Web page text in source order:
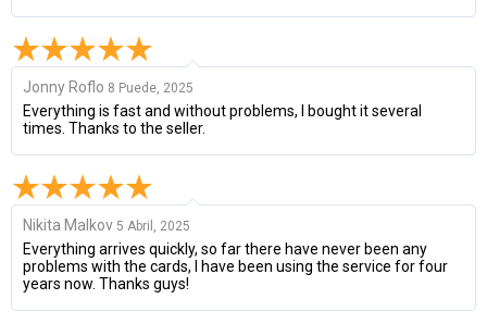
Jonny Roflo 8 Puede, 2025
Everything is fast and without problems, I bought it several
times. Thanks to the seller.
Nikita Malkov 5 Abril, 2025
Everything arrives quickly, so far there have never been any
problems with the cards, I have been using the service for four
years now. Thanks guys!